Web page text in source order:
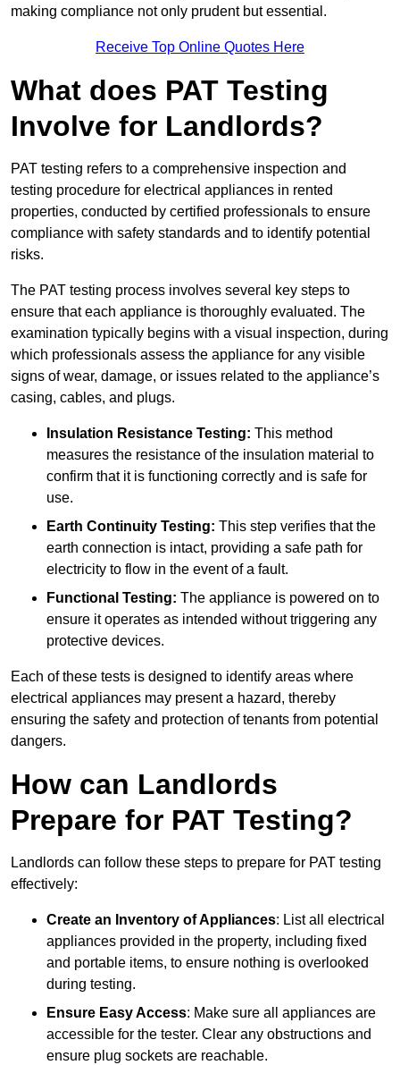
making compliance not only prudent but essential.
Receive Top Online Quotes Here
What does PAT Testing
Involve for Landlords?
PAT testing refers to a comprehensive inspection and
testing procedure for electrical appliances in rented
properties, conducted by certified professionals to ensure
compliance with safety standards and to identify potential
risks.
The PAT testing process involves several key steps to
ensure that each appliance is thoroughly evaluated. The
examination typically begins with a visual inspection, during
which professionals assess the appliance for any visible
signs of wear, damage, or issues related to the appliance’s
casing, cables, and plugs.
Insulation Resistance Testing: This method
measures the resistance of the insulation material to
confirm that it is functioning correctly and is safe for
use.
Earth Continuity Testing: This step verifies that the
earth connection is intact, providing a safe path for
electricity to flow in the event of a fault.
Functional Testing: The appliance is powered on to
ensure it operates as intended without triggering any
protective devices.
Each of these tests is designed to identify areas where
electrical appliances may present a hazard, thereby
ensuring the safety and protection of tenants from potential
dangers.
How can Landlords
Prepare for PAT Testing?
Landlords can follow these steps to prepare for PAT testing
effectively:
Create an Inventory of Appliances: List all electrical
appliances provided in the property, including fixed
and portable items, to ensure nothing is overlooked
during testing.
Ensure Easy Access: Make sure all appliances are
accessible for the tester. Clear any obstructions and
ensure plug sockets are reachable.